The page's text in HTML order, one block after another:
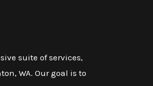
suite of services,
WA. Our goal is to